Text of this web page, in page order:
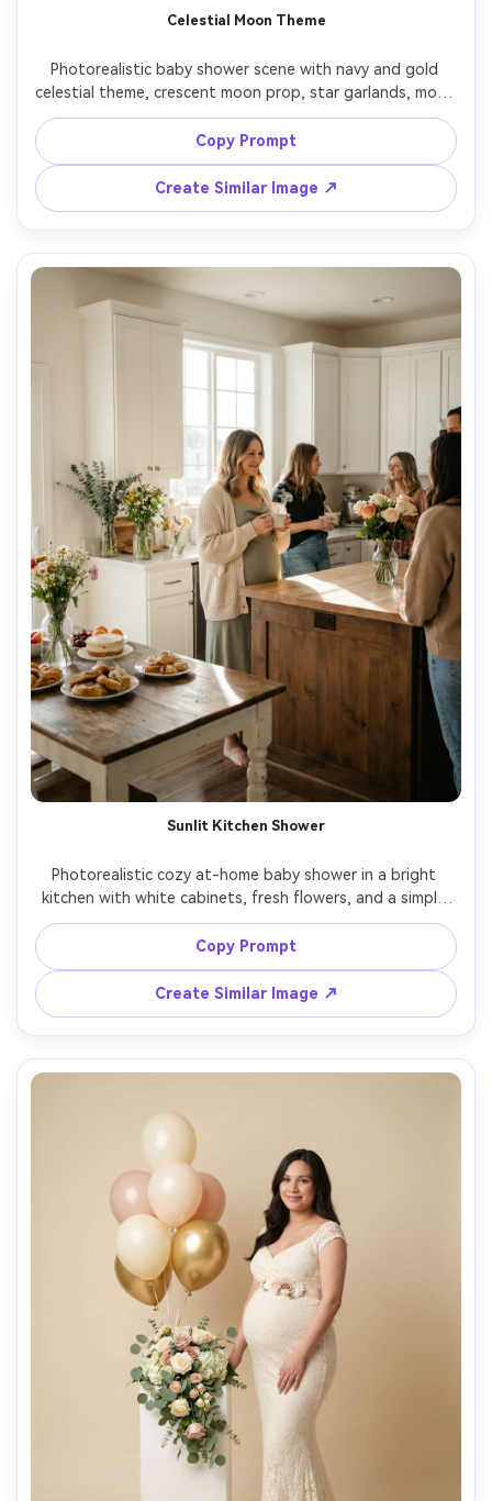
Celestial Moon Theme
Photorealistic baby shower scene with navy and gold
celestial theme, crescent moon prop, star garlands, mom-
to-be wearing a deep blue velvet dress, warm spotlight
and ambient fairy lights, shot on Canon R5, 50mm,
cinematic contrast, high resolution, elegant mood --ar
4:5
Copy Prompt
Create Similar Image ↗
Sunlit Kitchen Shower
Photorealistic cozy at-home baby shower in a bright
kitchen with white cabinets, fresh flowers, and a simple
dessert spread, mom-to-be in a soft knit cardigan and
slip dress, natural window light, shot on Nikon Z8, 35mm,
Copy Prompt
Create Similar Image ↗